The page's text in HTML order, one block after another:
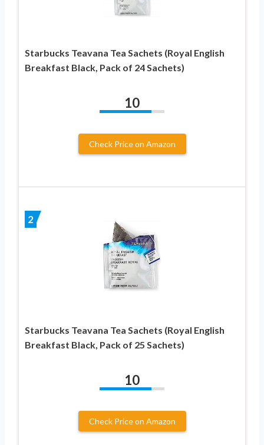
Starbucks Teavana Tea Sachets (Royal English
Breakfast Black, Pack of 24 Sachets)
10
Check Price on Amazon
2
Starbucks Teavana Tea Sachets (Royal English
Breakfast Black, Pack of 25 Sachets)
10
Check Price on Amazon